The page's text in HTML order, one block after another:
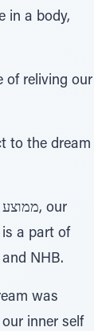
in a body,
of reliving our
to the dream
is a part of
NHB.
was
inner self